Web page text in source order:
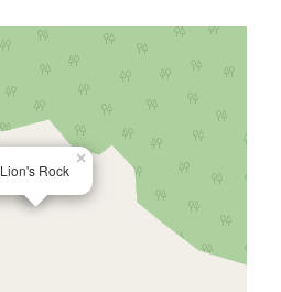
Lion's Rock
×